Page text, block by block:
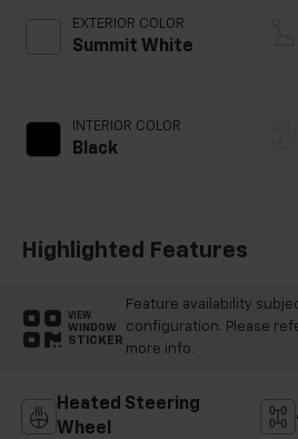
EXTERIOR COLOR
Summit White
INTERIOR COLOR
Black
Highlighted Features
VIEW
WINDOW
STICKER
Feature availability
configuration. Please
more info.
Heated Steering
Wheel